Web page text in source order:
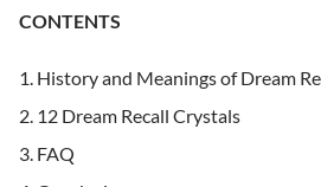
CONTENTS
History and Meanings of Dream
12 Dream Recall Crystals
FAQ